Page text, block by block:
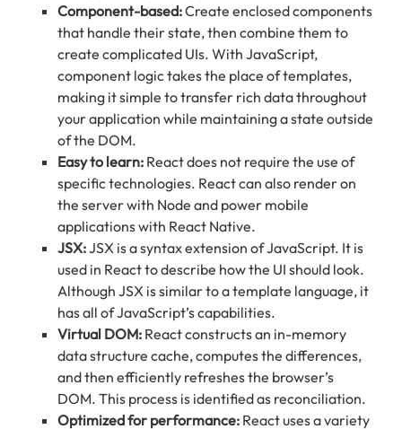
Component-based:Create enclosed components
that handle their state, then combine them to
create complicated UIs. With JavaScript,
component logic takes the place of templates,
making it simple to transfer rich data throughout
your application while maintaining a state outside
of the DOM.
Easy to learn: React does not require the use of
specific technologies. React can also render on
the server with Node and power mobile
applications with React Native.
JSX:JSX is a syntax extension of JavaScript. It is
used in React to describe how the UI should look.
Although JSX is similar to a template language, it
has all of JavaScript’s capabilities.
Virtual DOM: React constructs an in-memory
data structure cache, computes the differences,
and then efficiently refreshes the browser’s
DOM. This process is identified as reconciliation.
Optimized for performance: React uses a variety